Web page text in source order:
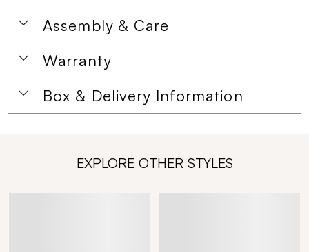
Assembly & Care
Warranty
Box & Delivery Information
EXPLORE OTHER STYLES